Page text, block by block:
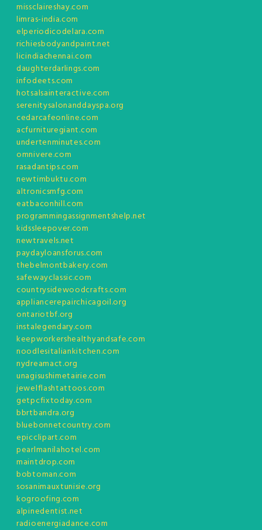
missclaireshay.com
limras-india.com
elperiodicodelara.com
richiesbodyandpaint.net
licindiachennai.com
daughterdarlings.com
infodeets.com
hotsalsainteractive.com
serenitysalonanddayspa.org
cedarcafeonline.com
acfurnituregiant.com
undertenminutes.com
omnivere.com
rasadantips.com
newtimbuktu.com
altronicsmfg.com
eatbaconhill.com
programmingassignmentshelp.net
kidssleepover.com
newtravels.net
paydayloansforus.com
thebelmontbakery.com
safewayclassic.com
countrysidewoodcrafts.com
appliancerepairchicagoil.org
ontariotbf.org
instalegendary.com
keepworkershealthyandsafe.com
noodlesitaliankitchen.com
nydreamact.org
unagisushimetairie.com
jewelflashtattoos.com
getpcfixtoday.com
bbrtbandra.org
bluebonnetcountry.com
epicclipart.com
pearlmanilahotel.com
maintdrop.com
bobtoman.com
sosanimauxtunisie.org
kogroofing.com
alpinedentist.net
radioenergiadance.com